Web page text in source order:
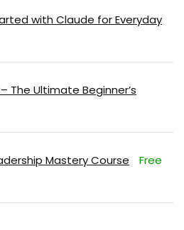
with Claude for Everyday
The Ultimate Beginner’s
Mastery Course Free